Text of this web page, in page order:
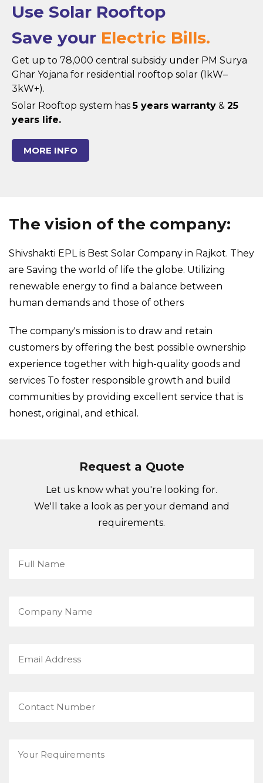
Use Solar Rooftop
Save your Electric Bills.
Get up to ₹78,000 central subsidy under PM Surya
Ghar Yojana for residential rooftop solar (1kW–
3kW+).
Solar Rooftop system has5 years warranty & 25
years life.
MORE INFO
The vision of the company:
Shivshakti EPL is Best Solar Company in Rajkot. They
are Saving the world of life the globe. Utilizing
renewable energy to find a balance between
human demands and those of others
The company's mission is to draw and retain
customers by offering the best possible ownership
experience together with high-quality goods and
services To foster responsible growth and build
communities by providing excellent service that is
honest, original, and ethical.
Request a Quote
Let us know what you're looking for.
We'll take a look as per your demand and
requirements.